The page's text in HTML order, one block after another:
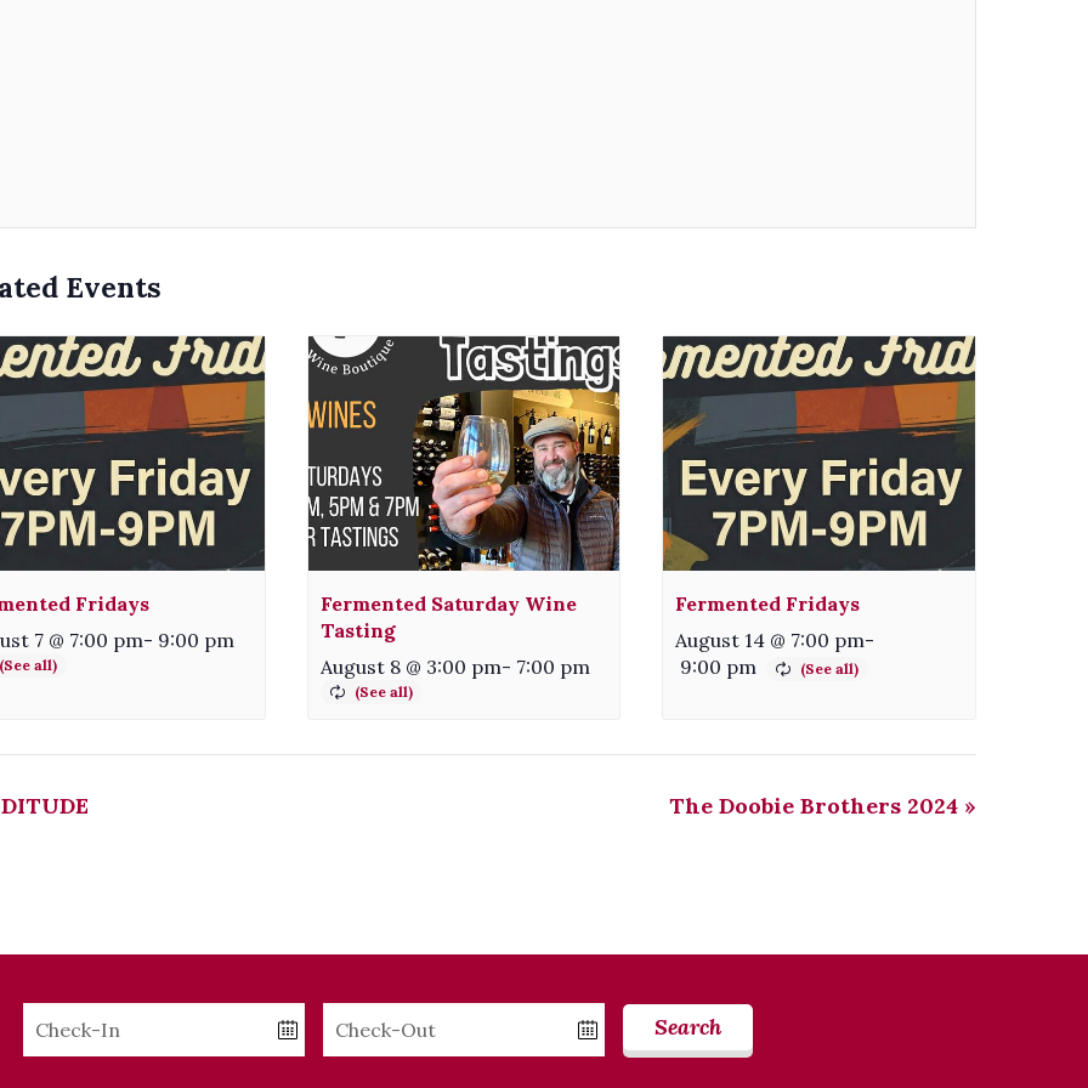
Events
Fridays
7 @ 7:00 pm- 9:00 pm
Fermented Saturday Wine
Tasting
August 8 @ 3:00 pm- 7:00 pm
Fermented Fridays
August 14 @ 7:00 pm-
9:00 pm
The Doobie Brothers 2024 »
Checkin
Checkout
Search